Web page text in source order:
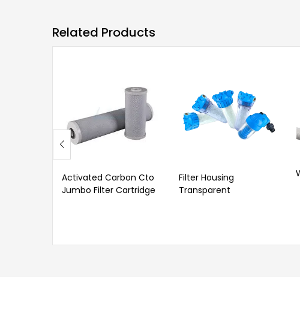
Related Products
Activated Carbon Cto
Jumbo Filter Cartridge
Filter Housing
Transparent